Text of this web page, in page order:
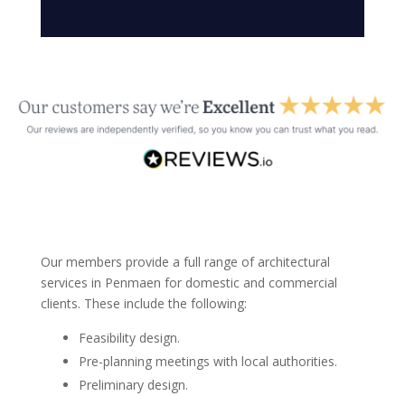
Our members provide a full range of architectural
services in Penmaen for domestic and commercial
clients. These include the following:
Feasibility design.
Pre-planning meetings with local authorities.
Preliminary design.